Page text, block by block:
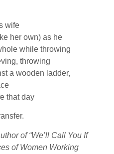
wife
her own) as he
while throwing
throwing
a wooden ladder,
that day
of “We’ll Call You If
of Women Working